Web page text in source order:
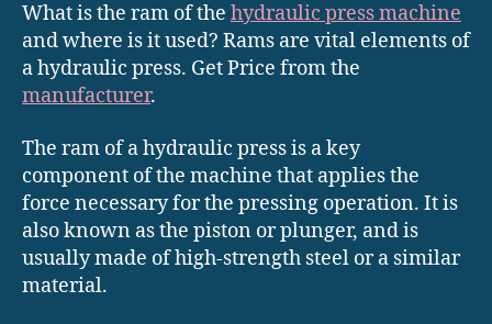
What is the ram of the hydraulic press machine
and where is it used? Rams are vital elements of
a hydraulic press. Get Price from the
manufacturer.
The ram of a hydraulic press is a key
component of the machine that applies the
force necessary for the pressing operation. It is
also known as the piston or plunger, and is
usually made of high-strength steel or a similar
material.